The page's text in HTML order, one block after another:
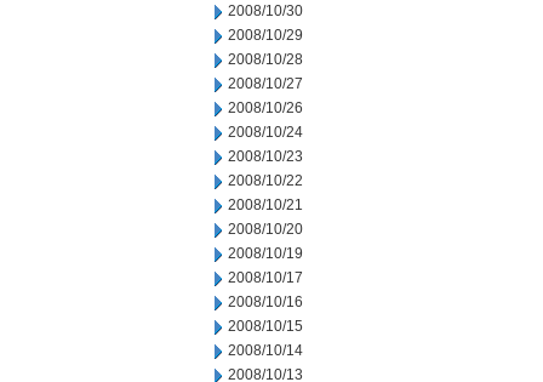
2008/10/30
2008/10/29
2008/10/28
2008/10/27
2008/10/26
2008/10/24
2008/10/23
2008/10/22
2008/10/21
2008/10/20
2008/10/19
2008/10/17
2008/10/16
2008/10/15
2008/10/14
2008/10/13